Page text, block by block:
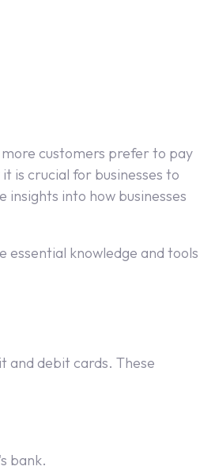
customers prefer to pay
is crucial for businesses to
into how businesses
essential knowledge and tools
and debit cards. These
bank.